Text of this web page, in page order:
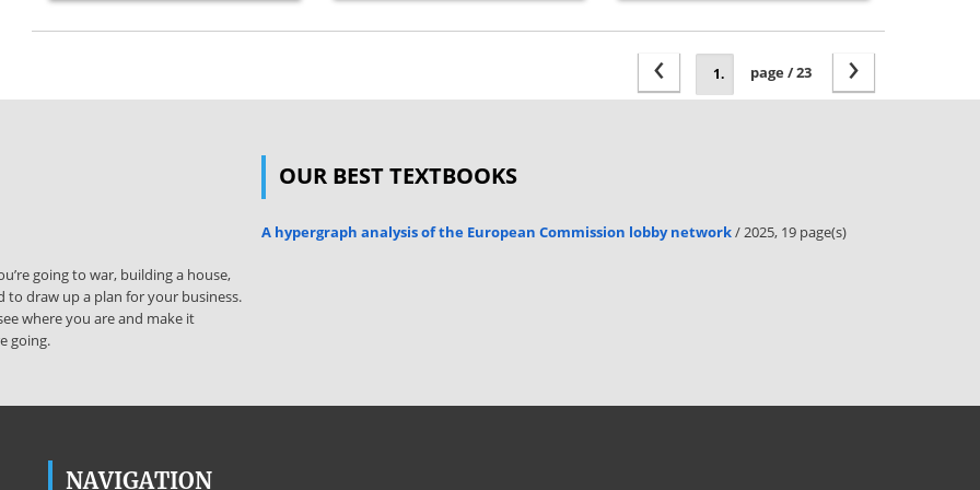
›
page / 23
‹
going to war, building a house,
to draw up a plan for your business.
where you are and make it
going.
OUR BEST TEXTBOOKS
A hypergraph analysis of the European Commission lobby network/ 2025, 19 page(s)
NAVIGATION